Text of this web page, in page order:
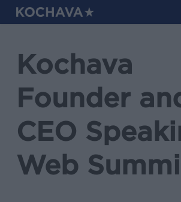
Skip
to
contentKochava
Founder
CEO
Web